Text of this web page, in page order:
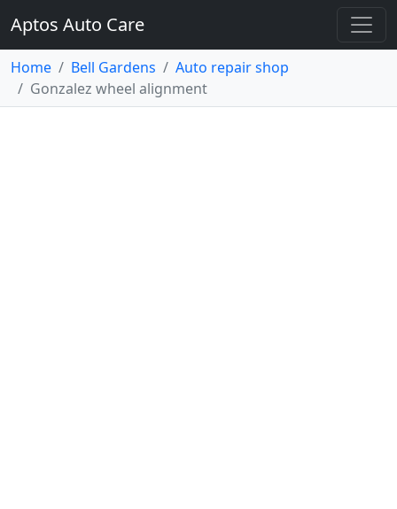
Aptos Auto Care
Home Bell Gardens
Auto repair shop
Gonzalez wheel alignment